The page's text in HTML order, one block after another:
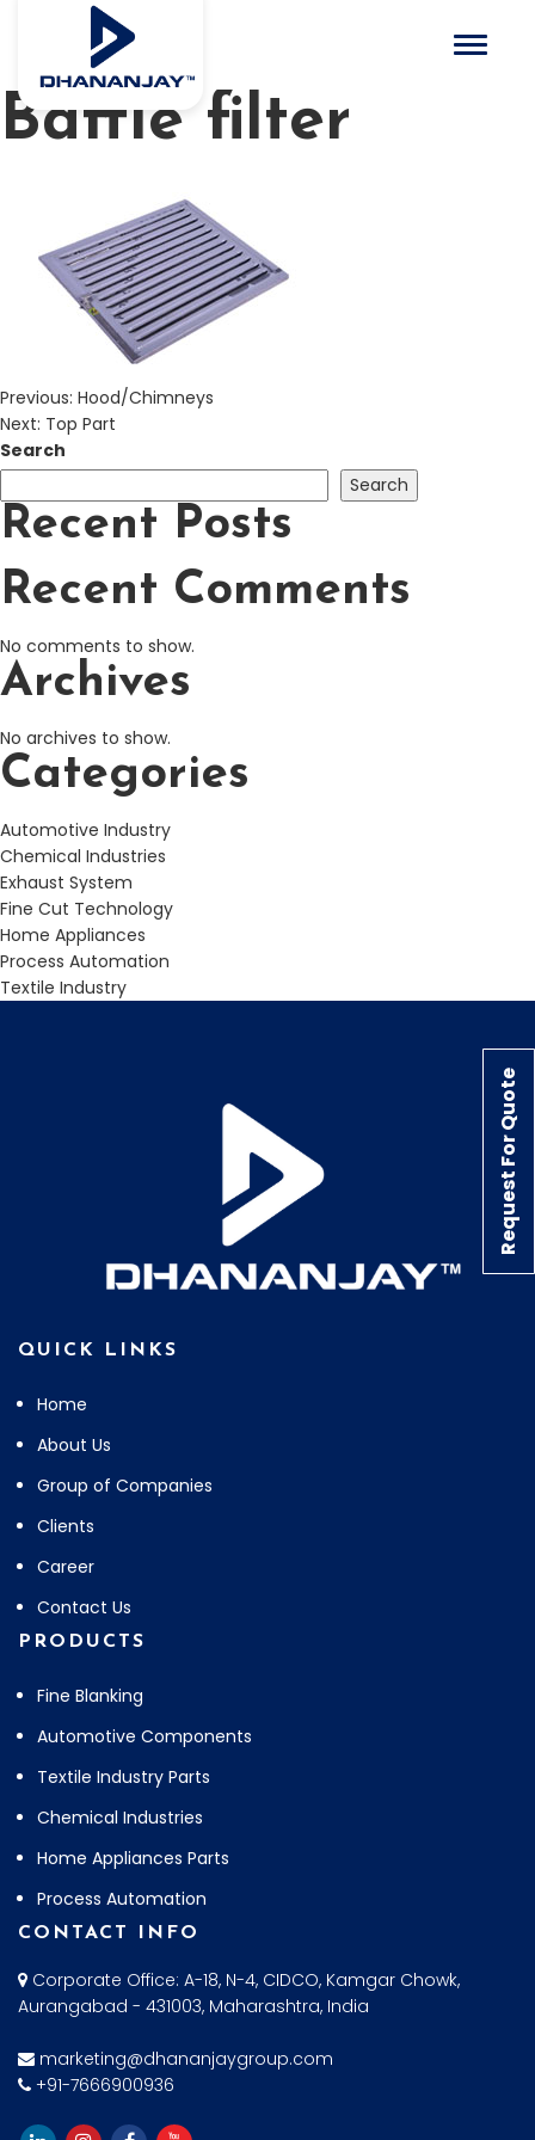
Toggle
Baffle filter
Previous: Hood/Chimneys
Next: Top Part
Search
Search
Recent Posts
Recent Comments
No comments to show.
Archives
No archives to show.
Categories
Automotive Industry
Chemical Industries
Exhaust System
Fine Cut Technology
Home Appliances
Process Automation
Textile Industry
Request For Quote
QUICK LINKS
Home
About Us
Group of Companies
Clients
Career
Contact Us
PRODUCTS
Fine Blanking
Automotive Components
Textile Industry Parts
Chemical Industries
Home Appliances Parts
Process Automation
CONTACT INFO
Corporate Office: A-18, N-4, CIDCO, Kamgar Chowk,
Aurangabad - 431003, Maharashtra, India
marketing@dhananjaygroup.com
+91-7666900936